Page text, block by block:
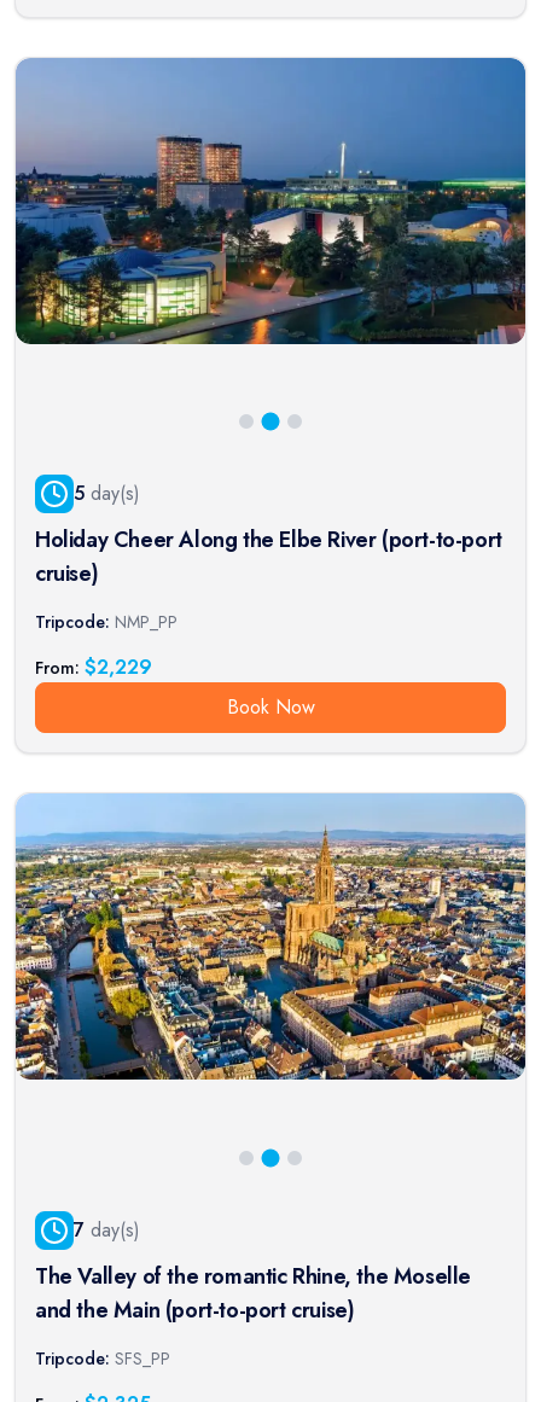
5 day(s)
Holiday Cheer Along the Elbe River (port-to-port
cruise)
Tripcode: NMP_PP
From: $2,229
Book Now
7 day(s)
The Valley of the romantic Rhine, the Moselle
and the Main (port-to-port cruise)
Tripcode: SFS_PP